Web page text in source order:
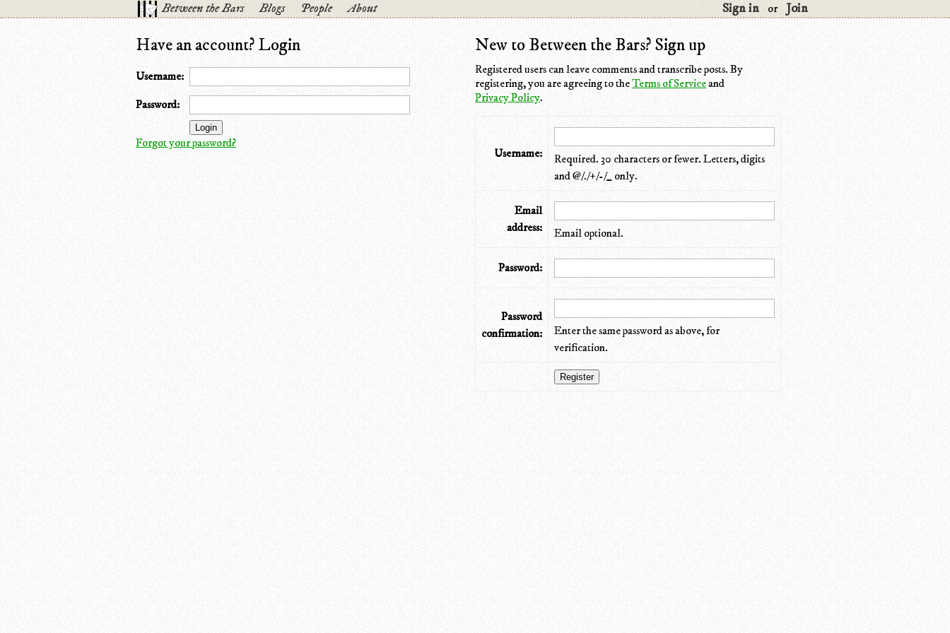
Between the Bars Blogs People About Sign in or Join
Have an account? Login
Username:
Password:
Forgot your password?
New to Between the Bars? Sign up
Registered users can leave comments and transcribe posts. By
registering, you are agreeing to theTerms of Serviceand
Privacy Policy.
Username:
Required. 30 characters or fewer. Letters, digits
and @/./+/-/_ only.
Email
address:
Email optional.
Password:
Password
confirmation:
Enter the same password as above, for
verification.